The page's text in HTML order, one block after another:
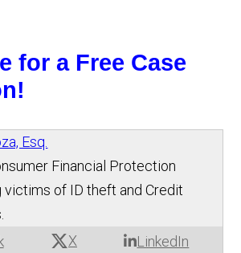
for a Free Case
Esq.
X LinkedIn
Financial Protection
victims of ID theft and Credit